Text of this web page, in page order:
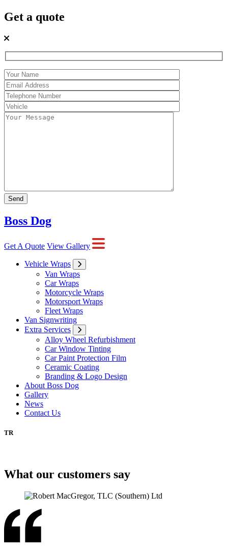
Get a quote
Boss Dog
Get A Quote View Gallery
Vehicle Wraps
Van Wraps
Car Wraps
Motorcycle Wraps
Motorsport Wraps
Fleet Wraps
Van Signwriting
Extra Services
Alloy Wheel Refurbishment
Car Window Tinting
Car Paint Protection Film
Ceramic Coating
Branding & Logo Design
About Boss Dog
Gallery
News
Contact Us
TR
What our customers say